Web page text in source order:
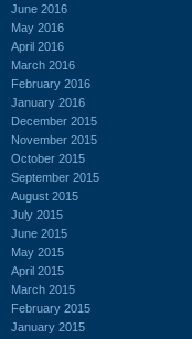
June 2016
May 2016
April 2016
March 2016
February 2016
January 2016
December 2015
November 2015
October 2015
September 2015
August 2015
July 2015
June 2015
May 2015
April 2015
March 2015
February 2015
January 2015